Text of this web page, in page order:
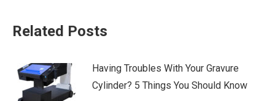
Related Posts
Having Troubles With Your Gravure
Cylinder? 5 Things You Should Know